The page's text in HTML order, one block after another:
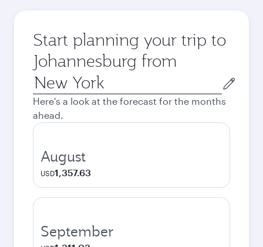
Start planning your trip to
Johannesburg from
Origin
city
Here's a look at the forecast for the months
ahead.
August
USD1,357.63
September